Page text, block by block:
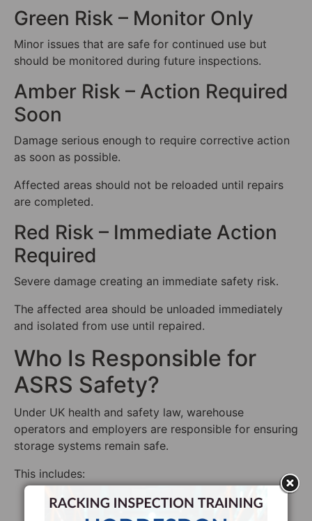
Green Risk – Monitor Only
Minor issues that are safe for continued use but
should be monitored during future inspections.
Amber Risk – Action Required
Soon
Damage serious enough to require corrective action
as soon as possible.
Affected areas should not be reloaded until repairs
are completed.
Red Risk – Immediate Action
Required
Severe damage creating an immediate safety risk.
The affected area should be unloaded immediately
and isolated from use until repaired.
Who Is Responsible for
ASRS Safety?
Under UK health and safety law, warehouse
operators and employers are responsible for ensuring
storage systems remain safe.
This includes:
Conducting regular inspections